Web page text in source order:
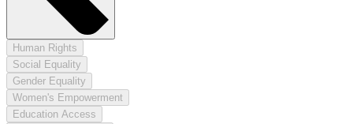
Human Rights
Social Equality
Gender Equality
Women's Empowerment
Education Access